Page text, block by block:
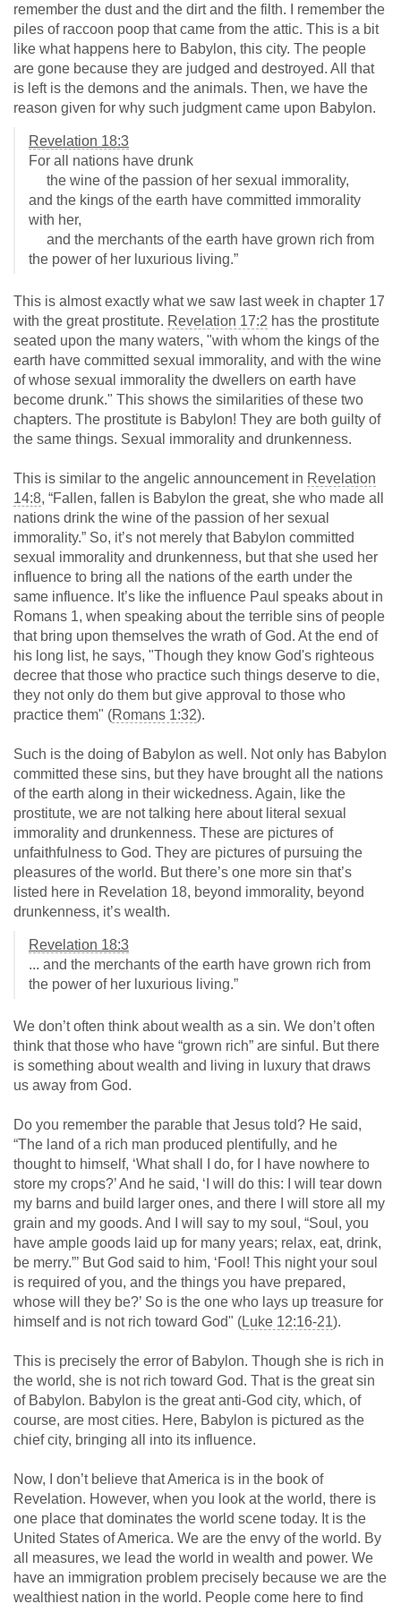
remember the dust and the dirt and the filth. I remember the
piles of raccoon poop that came from the attic. This is a bit
like what happens here to Babylon, this city. The people
are gone because they are judged and destroyed. All that
is left is the demons and the animals. Then, we have the
reason given for why such judgment came upon Babylon.
Revelation 18:3
For all nations have drunk
the wine of the passion of her sexual immorality,
and the kings of the earth have committed immorality
with her,
and the merchants of the earth have grown rich from
the power of her luxurious living.”
This is almost exactly what we saw last week in chapter 17
with the great prostitute. Revelation 17:2 has the prostitute
seated upon the many waters, "with whom the kings of the
earth have committed sexual immorality, and with the wine
of whose sexual immorality the dwellers on earth have
become drunk." This shows the similarities of these two
chapters. The prostitute is Babylon! They are both guilty of
the same things. Sexual immorality and drunkenness.
This is similar to the angelic announcement in Revelation
14:8, “Fallen, fallen is Babylon the great, she who made all
nations drink the wine of the passion of her sexual
immorality.” So, it’s not merely that Babylon committed
sexual immorality and drunkenness, but that she used her
influence to bring all the nations of the earth under the
same influence. It’s like the influence Paul speaks about in
Romans 1, when speaking about the terrible sins of people
that bring upon themselves the wrath of God. At the end of
his long list, he says, "Though they know God's righteous
decree that those who practice such things deserve to die,
they not only do them but give approval to those who
practice them" (Romans 1:32).
Such is the doing of Babylon as well. Not only has Babylon
committed these sins, but they have brought all the nations
of the earth along in their wickedness. Again, like the
prostitute, we are not talking here about literal sexual
immorality and drunkenness. These are pictures of
unfaithfulness to God. They are pictures of pursuing the
pleasures of the world. But there’s one more sin that’s
listed here in Revelation 18, beyond immorality, beyond
drunkenness, it’s wealth.
Revelation 18:3
... and the merchants of the earth have grown rich from
the power of her luxurious living.”
We don’t often think about wealth as a sin. We don’t often
think that those who have “grown rich” are sinful. But there
is something about wealth and living in luxury that draws
us away from God.
Do you remember the parable that Jesus told? He said,
“The land of a rich man produced plentifully, and he
thought to himself, ‘What shall I do, for I have nowhere to
store my crops?’ And he said, ‘I will do this: I will tear down
my barns and build larger ones, and there I will store all my
grain and my goods. And I will say to my soul, “Soul, you
have ample goods laid up for many years; relax, eat, drink,
be merry.”’ But God said to him, ‘Fool! This night your soul
is required of you, and the things you have prepared,
whose will they be?’ So is the one who lays up treasure for
himself and is not rich toward God" (Luke 12:16-21).
This is precisely the error of Babylon. Though she is rich in
the world, she is not rich toward God. That is the great sin
of Babylon. Babylon is the great anti-God city, which, of
course, are most cities. Here, Babylon is pictured as the
chief city, bringing all into its influence.
Now, I don’t believe that America is in the book of
Revelation. However, when you look at the world, there is
one place that dominates the world scene today. It is the
United States of America. We are the envy of the world. By
all measures, we lead the world in wealth and power. We
have an immigration problem precisely because we are the
wealthiest nation in the world. People come here to find